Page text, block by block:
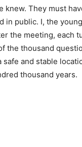
knew. They must
in public. I, the
the meeting, each
the thousand
safe and stable
thousand years.